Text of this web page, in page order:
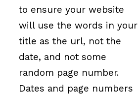
to ensure your website
will use the words in your
title as the url, not the
date, and not some
random page number.
Dates and page numbers